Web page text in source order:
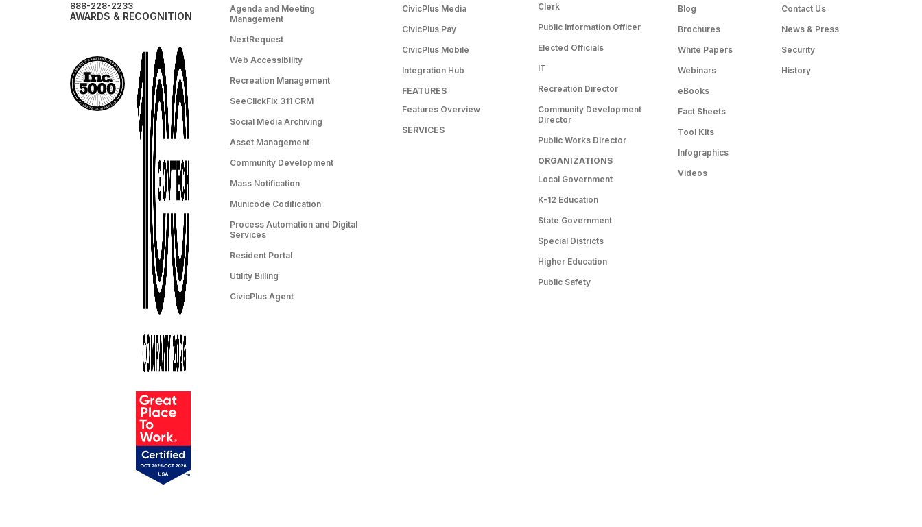
888-228-2233
AWARDS & RECOGNITION
Agenda and Meeting
Management
NextRequest
Web Accessibility
Recreation Management
SeeClickFix 311 CRM
Social Media Archiving
Asset Management
Community Development
Mass Notification
Municode Codification
Process Automation and Digital
Services
Resident Portal
Utility Billing
CivicPlus Agent
CivicPlus Media
CivicPlus Pay
CivicPlus Mobile
Integration Hub
FEATURES
Features Overview
SERVICES
Clerk
Public Information Officer
Elected Officials
IT
Recreation Director
Community Development
Director
Public Works Director
ORGANIZATIONS
Local Government
K-12 Education
State Government
Special Districts
Higher Education
Public Safety
Blog
Brochures
White Papers
Webinars
eBooks
Fact Sheets
Tool Kits
Infographics
Videos
Contact Us
News & Press
Security
History